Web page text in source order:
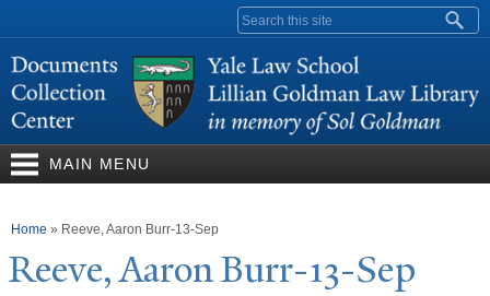
content
Search form
MAIN MENU
You are here
Home » Reeve, Aaron Burr-13-Sep
Reeve, Aaron Burr-13-Sep